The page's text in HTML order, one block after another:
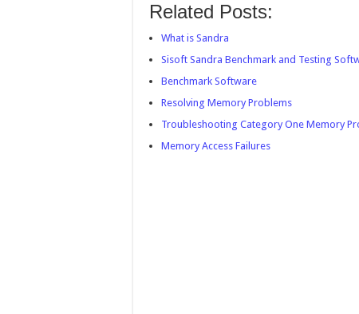
Related Posts:
What is Sandra
Sisoft Sandra Benchmark and Testing
Benchmark Software
Resolving Memory Problems
Troubleshooting Category One Memory
Memory Access Failures